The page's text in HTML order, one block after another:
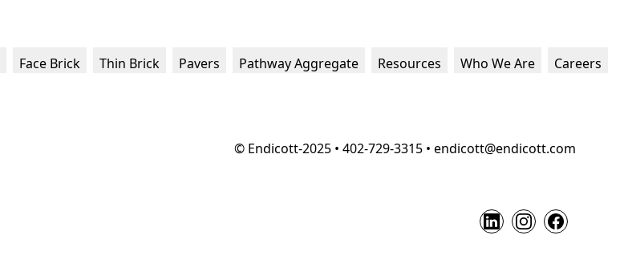
Face Brick Thin Brick Pavers Pathway Aggregate Resources Who We Are Careers
© Endicott-2025 • 402-729-3315 • endicott@endicott.com